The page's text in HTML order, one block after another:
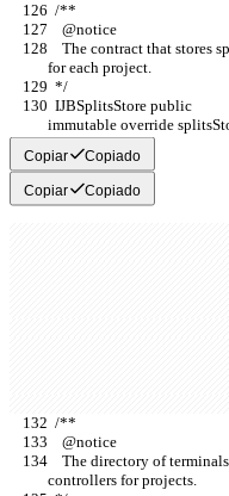
  /**
    @notice
for each project.
  */
immutable override
Copiar Copiado
Copiar Copiado
  /**
    @notice
controllers for projects.